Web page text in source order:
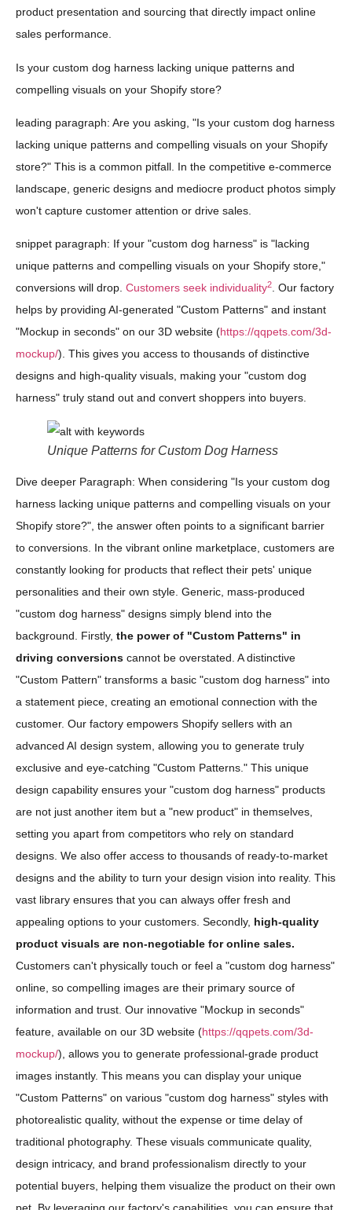
product presentation and sourcing that directly impact online
sales performance.
Is your custom dog harness lacking unique patterns and
compelling visuals on your Shopify store?
leading paragraph: Are you asking, "Is your custom dog harness
lacking unique patterns and compelling visuals on your Shopify
store?" This is a common pitfall. In the competitive e-commerce
landscape, generic designs and mediocre product photos simply
won't capture customer attention or drive sales.
snippet paragraph: If your "custom dog harness" is "lacking
unique patterns and compelling visuals on your Shopify store,"
conversions will drop. Customers seek individuality2. Our factory
helps by providing AI-generated "Custom Patterns" and instant
"Mockup in seconds" on our 3D website (https://qqpets.com/3d-
mockup/). This gives you access to thousands of distinctive
designs and high-quality visuals, making your "custom dog
harness" truly stand out and convert shoppers into buyers.
Unique Patterns for Custom Dog Harness
Dive deeper Paragraph: When considering "Is your custom dog
harness lacking unique patterns and compelling visuals on your
Shopify store?", the answer often points to a significant barrier
to conversions. In the vibrant online marketplace, customers are
constantly looking for products that reflect their pets' unique
personalities and their own style. Generic, mass-produced
"custom dog harness" designs simply blend into the
background. Firstly, the power of "Custom Patterns" in
driving conversions cannot be overstated. A distinctive
"Custom Pattern" transforms a basic "custom dog harness" into
a statement piece, creating an emotional connection with the
customer. Our factory empowers Shopify sellers with an
advanced AI design system, allowing you to generate truly
exclusive and eye-catching "Custom Patterns." This unique
design capability ensures your "custom dog harness" products
are not just another item but a "new product" in themselves,
setting you apart from competitors who rely on standard
designs. We also offer access to thousands of ready-to-market
designs and the ability to turn your design vision into reality. This
vast library ensures that you can always offer fresh and
appealing options to your customers. Secondly, high-quality
product visuals are non-negotiable for online sales.
Customers can't physically touch or feel a "custom dog harness"
online, so compelling images are their primary source of
information and trust. Our innovative "Mockup in seconds"
feature, available on our 3D website (https://qqpets.com/3d-
mockup/), allows you to generate professional-grade product
images instantly. This means you can display your unique
"Custom Patterns" on various "custom dog harness" styles with
photorealistic quality, without the expense or time delay of
traditional photography. These visuals communicate quality,
design intricacy, and brand professionalism directly to your
potential buyers, helping them visualize the product on their own